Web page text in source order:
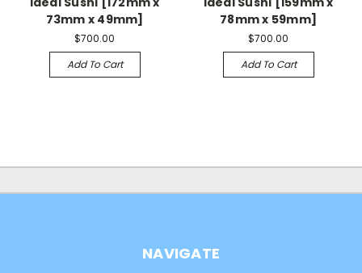
73mm x 49mm]
$700.00
Add To Cart
78mm x 59mm]
$700.00
Add To Cart
NAVIGATE